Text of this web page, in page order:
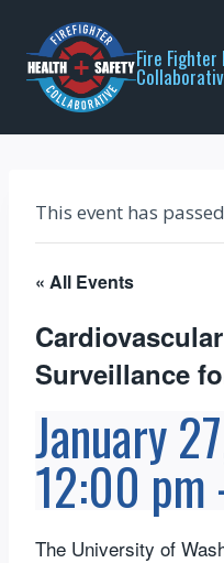
content
Fire
This event has
« All Events
Surveillance
January
12:00 pm
The University of